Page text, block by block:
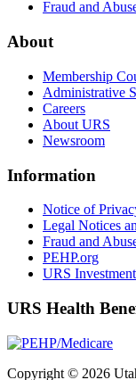
Fraud and
About
Membership
Administrative
Careers
About URS
Newsroom
Information
Notice of
Legal Notices
Fraud and
PEHP.org
URS
URS Health
Copyright © 2026